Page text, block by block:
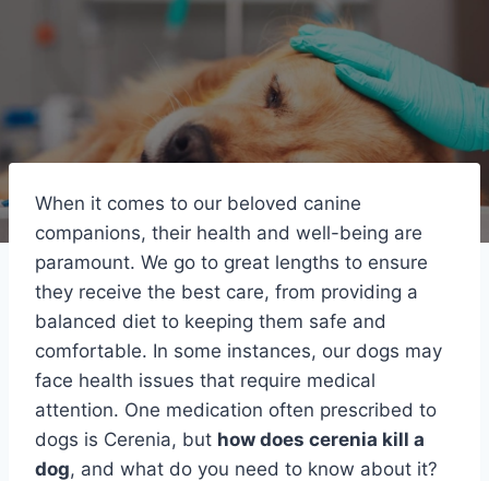
When it comes to our beloved canine
companions, their health and well-being are
paramount. We go to great lengths to ensure
they receive the best care, from providing a
balanced diet to keeping them safe and
comfortable. In some instances, our dogs may
face health issues that require medical
attention. One medication often prescribed to
dogs is Cerenia, but how does cerenia kill a
dog, and what do you need to know about it?